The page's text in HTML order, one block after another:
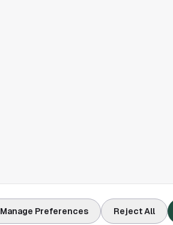
Manage Preferences Reject All